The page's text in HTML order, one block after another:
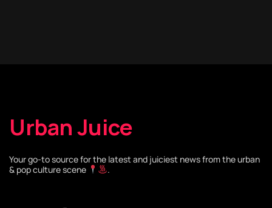
Urban Juice
Your go-to source for the latest and juiciest news from the urban
& pop culture scene
.